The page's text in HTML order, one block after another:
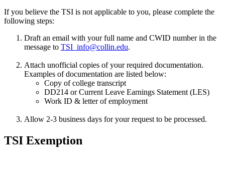
If you believe the TSI is not applicable to you, please complete the
following steps:
Draft an email with your full name and CWID number in the
message to TSI_info@collin.edu.
Attach unofficial copies of your required documentation.
Examples of documentation are listed below:
Copy of college transcript
DD214 or Current Leave Earnings Statement (LES)
Work ID & letter of employment
Allow 2-3 business days for your request to be processed.
TSI Exemption